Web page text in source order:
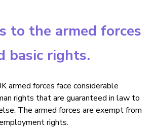
to the armed forces
basic rights.
armed forces face considerable
rights that are guaranteed in law to
The armed forces are exempt from
rights.